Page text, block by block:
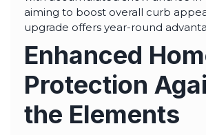
highly--beyond the
professional work, I
appreciated the
not only discuss all
but also check
project progressed.
aiming to boost overall curb
upgrade offers year-round
Enhanced
Protection
the Elements